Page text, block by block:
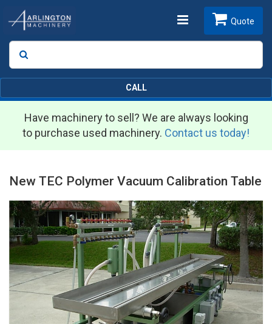
Toggle
Search
Quote
CALL
Have machinery to sell? We are always looking
to purchase used machinery. Contact us today!
New TEC Polymer Vacuum Calibration Table